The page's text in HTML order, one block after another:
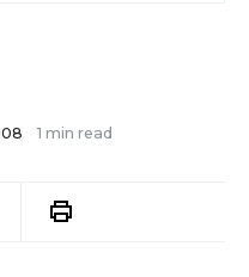
1 min read